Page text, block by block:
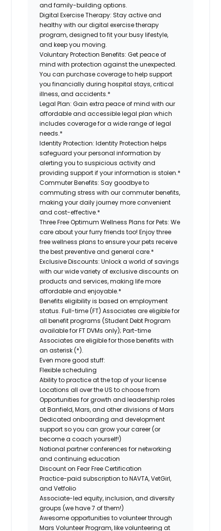
and family-building options.
Digital Exercise Therapy: Stay active and
healthy with our digital exercise therapy
program, designed to fit your busy lifestyle,
and keep you moving.
Voluntary Protection Benefits:Get peace of
mind with protection against the unexpected.
You can purchase coverage to help support
you financially during hospital stays, critical
illness, and accidents.*
Legal Plan: Gain extra peace of mind with our
affordable and accessible legal plan which
includes coverage for a wide range of legal
needs.*
Identity Protection: Identity Protection helps
safeguard your personal information by
alerting you to suspicious activity and
providing support if your information is stolen.*
Commuter Benefits: Say goodbye to
commuting stress with our commuter benefits,
making your daily journey more convenient
and cost-effective.*
Three Free Optimum Wellness Plans for Pets: We
care about your furry friends too! Enjoy three
free wellness plans to ensure your pets receive
the best preventive and general care.*
Exclusive Discounts: Unlock a world of savings
with our wide variety of exclusive discounts on
products and services, making life more
affordable and enjoyable.*
Benefits eligibility is based on employment
status. Full-time (FT) Associates are eligible for
all benefit programs (Student Debt Program
available for FT DVMs only); Part-time
Associates are eligible for those benefits with
an asterisk (*).
Even more good stuff:
Flexible scheduling
Ability to practice at the top of your license
Locations all over the US to choose from
Opportunities for growth and leadership roles
at Banfield, Mars, and other divisions of Mars
Dedicated onboarding and development
support so you can grow your career (or
become a coach yourself!)
National partner conferences for networking
and continuing education
Discount on Fear Free Certification
Practice-paid subscription to NAVTA, VetGirl,
and Vetfolio
Associate-led equity, inclusion, and diversity
groups (we have 7 of them!)
Awesome opportunities to volunteer through
Mars Volunteer Program, like volunteering at